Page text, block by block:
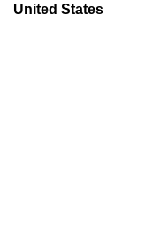
United States